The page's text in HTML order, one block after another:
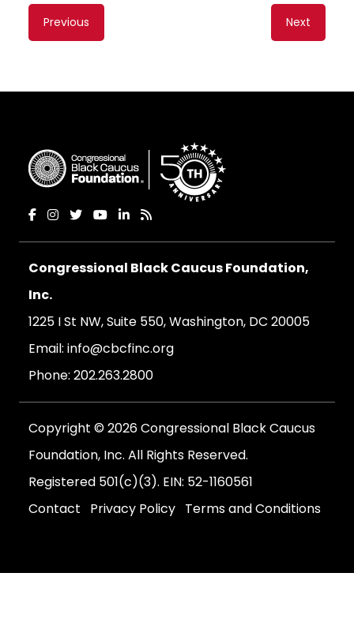
Content
navigation
Previous Next
Congressional Black Caucus Foundation,
Inc.
1225 I St NW, Suite 550, Washington, DC 20005
Email: info@cbcfinc.org
Phone: 202.263.2800
Copyright © 2026 Congressional Black Caucus
Foundation, Inc. All Rights Reserved.
Registered 501(c)(3). EIN: 52-1160561
Contact
Privacy Policy Terms and Conditions